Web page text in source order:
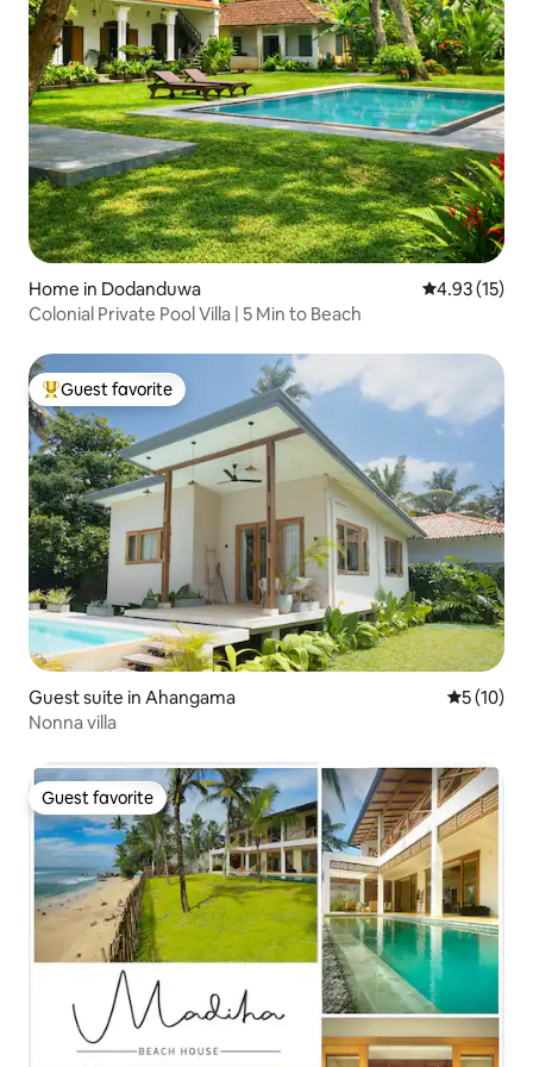
Home in Dodanduwa 4.93 out of 5
4.93 (15)
Colonial Private Pool Villa | 5 Min to Beach
Top guest favorite
Guest favorite
Guest suite in Ahangama 5 out of 5
5 (10)
Nonna villa
Guest favorite
Guest favorite